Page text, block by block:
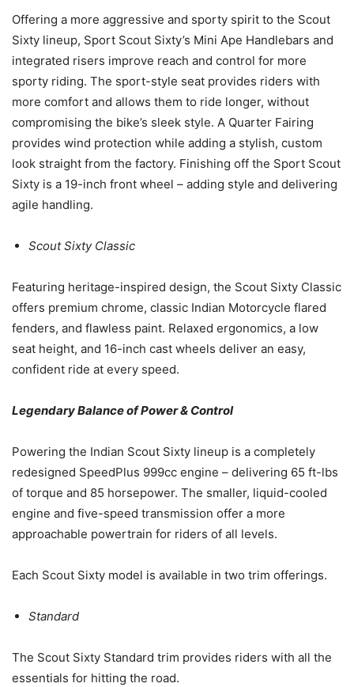
Offering a more aggressive and sporty spirit to the Scout
Sixty lineup, Sport Scout Sixty’s Mini Ape Handlebars and
integrated risers improve reach and control for more
sporty riding. The sport-style seat provides riders with
more comfort and allows them to ride longer, without
compromising the bike’s sleek style. A Quarter Fairing
provides wind protection while adding a stylish, custom
look straight from the factory. Finishing off the Sport Scout
Sixty is a 19-inch front wheel – adding style and delivering
agile handling.
Scout Sixty Classic
Featuring heritage-inspired design, the Scout Sixty Classic
offers premium chrome, classic Indian Motorcycle flared
fenders, and flawless paint. Relaxed ergonomics, a low
seat height, and 16-inch cast wheels deliver an easy,
confident ride at every speed.
Legendary Balance of Power & Control
Powering the Indian Scout Sixty lineup is a completely
redesigned SpeedPlus 999cc engine – delivering 65 ft-lbs
of torque and 85 horsepower. The smaller, liquid-cooled
engine and five-speed transmission offer a more
approachable powertrain for riders of all levels.
Each Scout Sixty model is available in two trim offerings.
Standard
The Scout Sixty Standard trim provides riders with all the
essentials for hitting the road.